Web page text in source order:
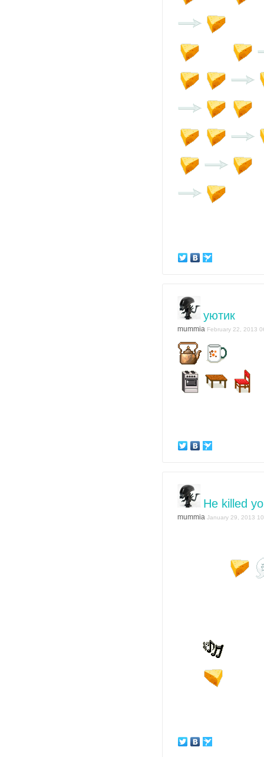
уютик
mummia February 22, 2013
He killed
mummia January 29, 2013